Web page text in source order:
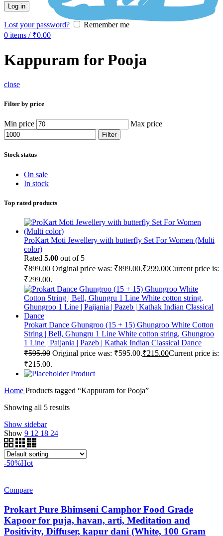
Log in
Lost your password?
Remember me
0 items / ₹0.00
Kappuram for Pooja
close
Filter by price
Min price Max price
Filter
Stock status
On sale
In stock
Top rated products
ProKart Moti Jewellery with butterfly Set For Women (Multi
color)
Rated 5.00 out of 5
₹899.00 Original price was: ₹899.00.₹299.00Current price is:
₹299.00.
Prokart Dance Ghungroo (15 + 15) Ghungroo White Cotton
String | Bell, Ghungru 1 Line White cotton string, Ghungroo
1 Line | Paijania | Pazeb | Kathak Indian Classical Dance
₹595.00 Original price was: ₹595.00.₹215.00Current price is:
₹215.00.
Product
Home Products tagged “Kappuram for Pooja”
Showing all 5 results
Show sidebar
Show 9 12 18 24
-50%Hot
Compare
Prokart Pure Bhimseni Camphor Food Grade
Kapoor for puja, havan, arti, Meditation and
Positivity, Diffuser, kapur dani (White, 100 Gram